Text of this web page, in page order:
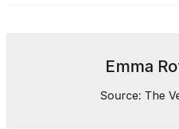
Emma
Source: The